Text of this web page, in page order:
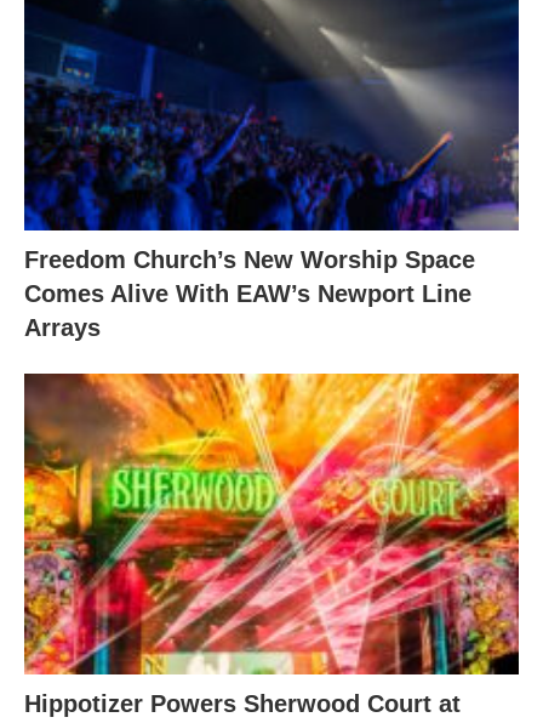
Freedom Church’s New Worship Space
Comes Alive With EAW’s Newport Line
Arrays
Hippotizer Powers Sherwood Court at